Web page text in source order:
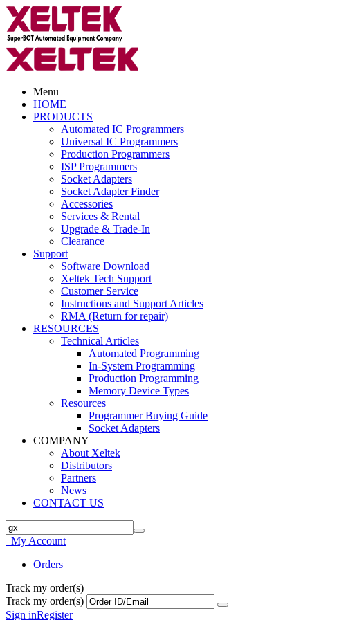
Menu
HOME
PRODUCTS
Automated IC Programmers
Universal IC Programmers
Production Programmers
ISP Programmers
Socket Adapters
Socket Adapter Finder
Accessories
Services & Rental
Upgrade & Trade-In
Clearance
Support
Software Download
Xeltek Tech Support
Customer Service
Instructions and Support Articles
RMA (Return for repair)
RESOURCES
Technical Articles
Automated Programming
In-System Programming
Production Programming
Memory Device Types
Resources
Programmer Buying Guide
Socket Adapters
COMPANY
About Xeltek
Distributors
Partners
News
CONTACT US
My Account
Orders
Track my order(s)
Track my order(s)
Sign inRegister